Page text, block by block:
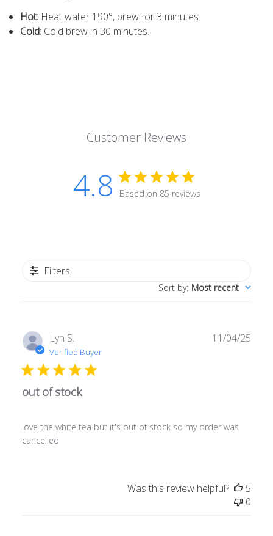
Hot: Heat water 190°, brew for 3 minutes.
Cold: Cold brew in 30 minutes.
Customer Reviews
4.8 Based on 85 reviews
Filters
Sort by: Most recent
Lyn S.
Verified Buyer
out of stock
love the white tea but it's out of stock so my order was
cancelled
11/04/25
Was this review helpful?
5
0